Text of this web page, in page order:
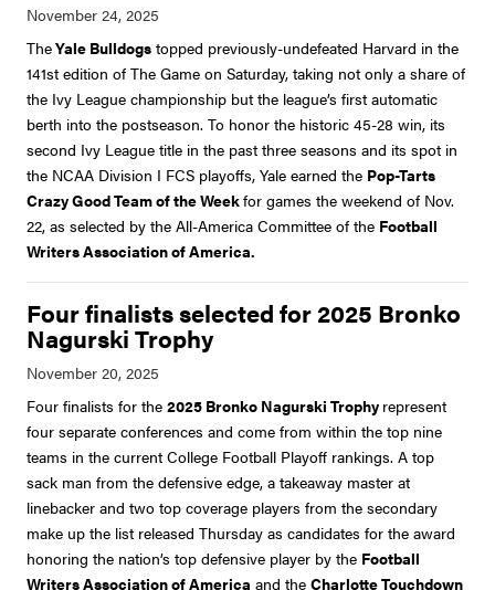
TheYale Bulldogs topped previously-undefeated Harvard in the
141st edition of The Game on Saturday, taking not only a share of
the Ivy League championship but the league’s first automatic
berth into the postseason. To honor the historic 45-28 win, its
second Ivy League title in the past three seasons and its spot in
the NCAA Division I FCS playoffs, Yale earned the Pop-Tarts
Crazy Good Team of the Weekfor games the weekend of Nov.
22, as selected by the All-America Committee of the Football
Writers Association of America.
Four finalists selected for 2025 Bronko
Nagurski Trophy
Four finalists for the 2025 Bronko Nagurski Trophy represent
four separate conferences and come from within the top nine
teams in the current College Football Playoff rankings. A top
sack man from the defensive edge, a takeaway master at
linebacker and two top coverage players from the secondary
make up the list released Thursday as candidates for the award
honoring the nation’s top defensive player by the Football
Writers Association of America and the Charlotte Touchdown